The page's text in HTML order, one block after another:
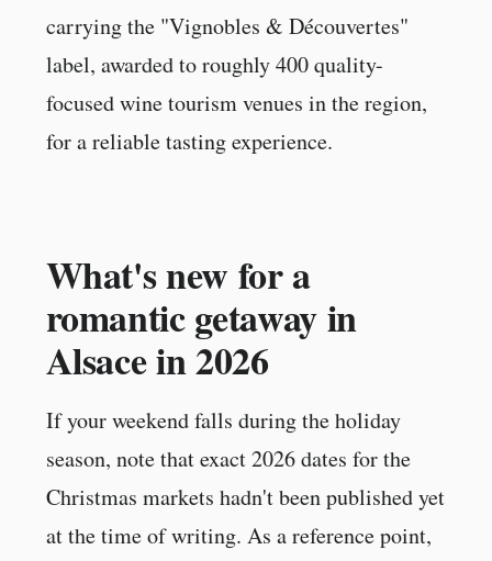
carrying the "Vignobles & Découvertes"
label, awarded to roughly 400 quality-
focused wine tourism venues in the region,
for a reliable tasting experience.
What's new for a
romantic getaway in
Alsace in 2026
If your weekend falls during the holiday
season, note that exact 2026 dates for the
Christmas markets hadn't been published yet
at the time of writing. As a reference point,